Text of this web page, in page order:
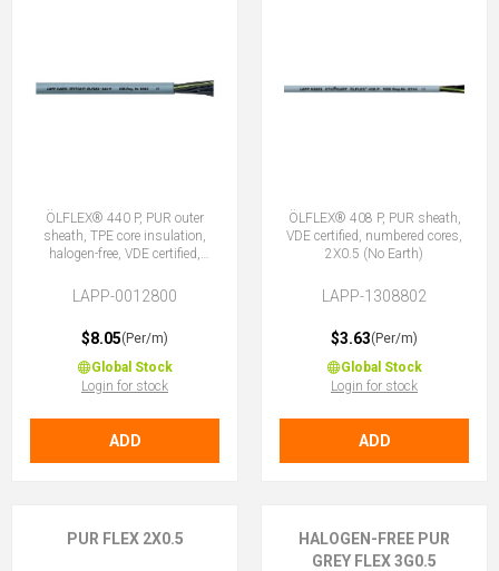
ÖLFLEX® 440 P, PUR outer
sheath, TPE core insulation,
halogen-free, VDE certified,
LAPP-0012800
$8.05(Per/m)
Global Stock
Login for stock
ADD
ÖLFLEX® 408 P, PUR sheath,
VDE certified, numbered cores,
2X0.5 (No Earth)
LAPP-1308802
$3.63(Per/m)
Global Stock
Login for stock
ADD
PUR FLEX 2X0.5
HALOGEN-FREE PUR
GREY FLEX 3G0.5